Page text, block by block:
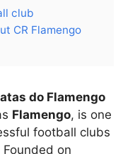
club
CR Flamengo
do Flamengo
Flamengo, is one
football clubs
on